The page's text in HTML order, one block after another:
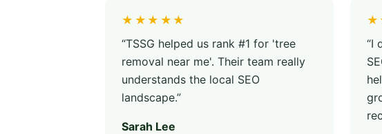
★★★★★
“TSSG helped us rank #1 for 'tree
removal near me'. Their team really
understands the local SEO
landscape.”
Sarah Lee
“I